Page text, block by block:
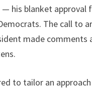
his blanket
The call to
made
to tailor an